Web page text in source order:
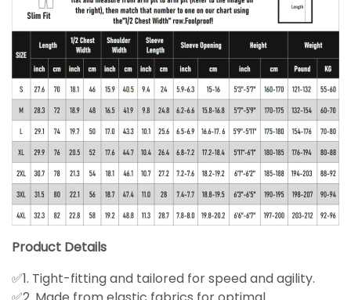
Product Details
✅1. Tight-fitting and tailored for speed and agility.